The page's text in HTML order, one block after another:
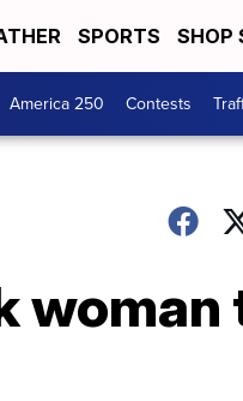
SPORTS SHOP
America 250 Contests
woman